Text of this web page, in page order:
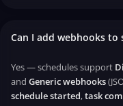
Can I add webhooks to
Yes — schedules support
and Generic webhooks
schedule started,task